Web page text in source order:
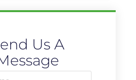
Us A